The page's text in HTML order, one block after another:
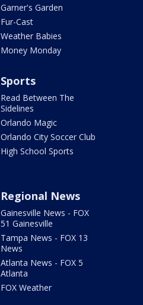
Garner's Garden
Fur-Cast
Weather Babies
Money Monday
Sports
Read Between The
Sidelines
Orlando Magic
Orlando City Soccer Club
High School Sports
Regional News
Gainesville News - FOX
51 Gainesville
Tampa News - FOX 13
News
Atlanta News - FOX 5
Atlanta
FOX Weather